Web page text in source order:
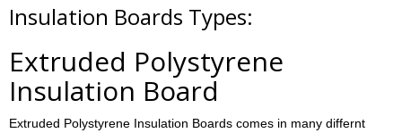
Insulation Boards Types:
Extruded Polystyrene
Insulation Board
Extruded Polystyrene Insulation Boards comes in many differnt